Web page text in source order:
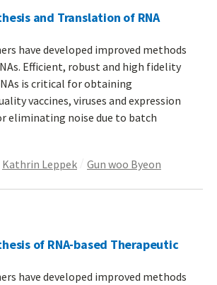
and Translation of RNA
have developed improved methods
Efficient, robust and high fidelity
is critical for obtaining
vaccines, viruses and expression
eliminating noise due to batch
Kathrin Leppek Gun woo Byeon
of RNA-based Therapeutic
have developed improved methods